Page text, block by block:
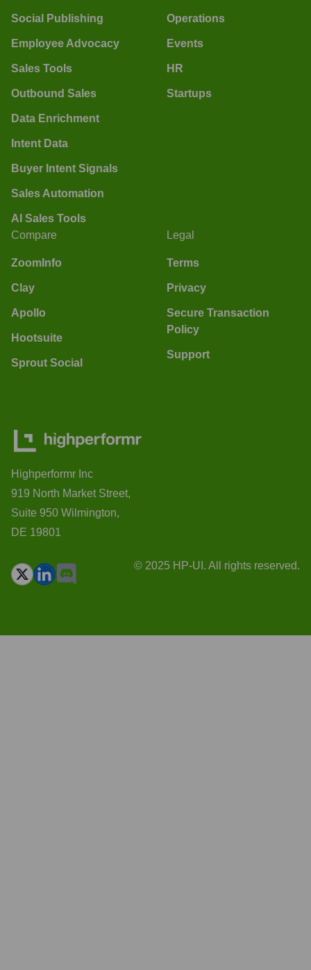
Social Publishing
Employee Advocacy
Sales Tools
Outbound Sales
Data Enrichment
Intent Data
Buyer Intent Signals
Sales Automation
AI Sales Tools
Operations
Events
HR
Startups
Compare
ZoomInfo
Clay
Apollo
Hootsuite
Sprout Social
Legal
Terms
Privacy
Secure Transaction
Policy
Support
Highperformr Inc
919 North Market Street,
Suite 950 Wilmington,
DE 19801
© 2025 HP-UI. All rights reserved.